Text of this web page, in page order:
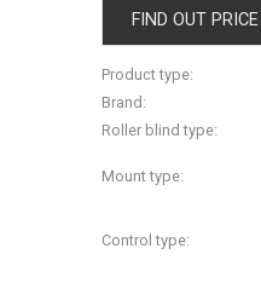
FIND OUT PRICE
Product type:
Brand:
Roller blind type:
Mount type:
Control type: